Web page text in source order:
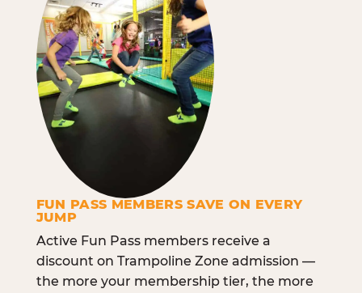
FUN PASS MEMBERS SAVE ON EVERY
JUMP
Active Fun Pass members receive a
discount on Trampoline Zone admission —
the more your membership tier, the more